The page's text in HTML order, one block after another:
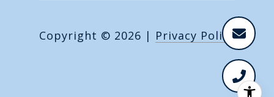
Copyright © 2026 | Privacy Policy